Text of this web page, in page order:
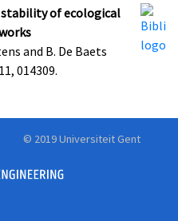
of ecological
and B. De Baets
014309.
© 2019 Universiteit Gent